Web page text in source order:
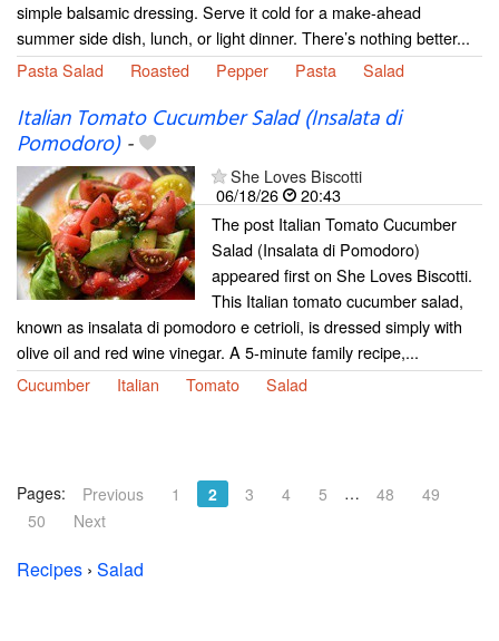
simple balsamic dressing. Serve it cold for a make-ahead
summer side dish, lunch, or light dinner. There’s nothing better...
Pasta Salad
Roasted Pepper Pasta Salad
Italian Tomato Cucumber Salad (Insalata di
Pomodoro)-
She Loves Biscotti
06/18/26
20:43
The post Italian Tomato Cucumber
Salad (Insalata di Pomodoro)
appeared first on She Loves Biscotti.
This Italian tomato cucumber salad,
known as insalata di pomodoro e cetrioli, is dressed simply with
olive oil and red wine vinegar. A 5-minute family recipe,...
Cucumber
Italian Tomato Salad
Pages: Previous 1 2 3 4 5 … 48
49
50
Next
Recipes › Salad